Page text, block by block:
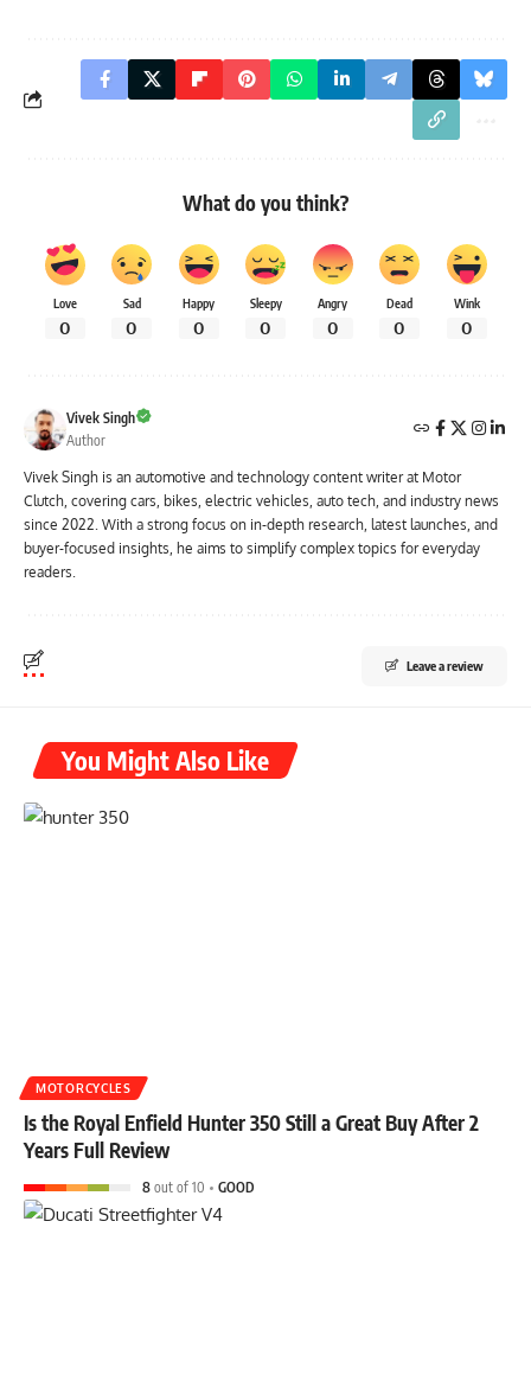
What do you think?
Love
0
Sad
0
Happy
0
Sleepy
0
Angry
0
Dead
0
Wink
0
Vivek Singh
Author
Vivek Singh is an automotive and technology content writer at Motor
Clutch, covering cars, bikes, electric vehicles, auto tech, and industry news
since 2022. With a strong focus on in-depth research, latest launches, and
buyer-focused insights, he aims to simplify complex topics for everyday
readers.
Leave a review
You Might Also Like
MOTORCYCLES
Is the Royal Enfield Hunter 350 Still a Great Buy After 2
Years Full Review
8 out of 10 GOOD